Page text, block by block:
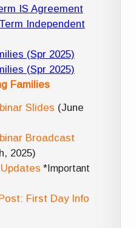
IS Agreement
Independent
(Spr 2025)
(Spr 2025)
Families
Slides (June
Broadcast
2025)
*Important
First Day Info